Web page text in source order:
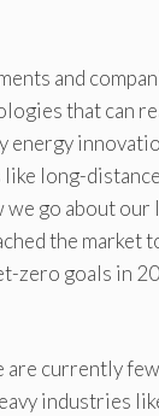
and
that can
energy
long-
go about our
the market
zero goals in
currently
industries